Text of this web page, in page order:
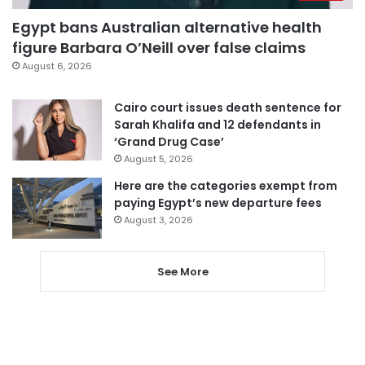
Egypt bans Australian alternative health
figure Barbara O’Neill over false claims
August 6, 2026
Cairo court issues death sentence for
Sarah Khalifa and 12 defendants in
‘Grand Drug Case’
August 5, 2026
Here are the categories exempt from
paying Egypt’s new departure fees
August 3, 2026
See More